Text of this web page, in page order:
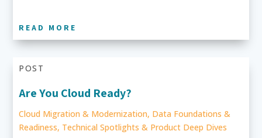
READ MORE
Are You Cloud Ready?
Cloud Migration & Modernization, Data Foundations &
Readiness, Technical Spotlights & Product Deep Dives
POST